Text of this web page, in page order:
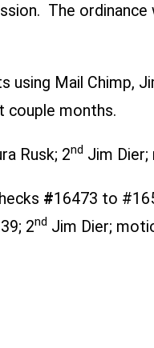
The ordinance
using Mail Chimp,
couple months.
Rusk; 2nd Jim
#16473 to
2nd Jim Dier;